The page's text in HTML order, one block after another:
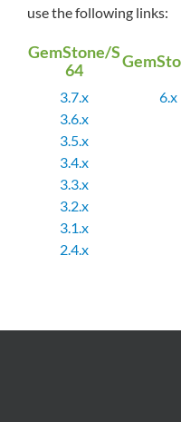
use the following links:
GemStone/S
64
3.7.x
3.6.x
3.5.x
3.4.x
3.3.x
3.2.x
3.1.x
2.4.x
6.x